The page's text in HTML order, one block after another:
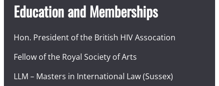
Education and Memberships
Hon. President of the British HIV Assocation
Fellow of the Royal Society of Arts
LLM – Masters in International Law (Sussex)